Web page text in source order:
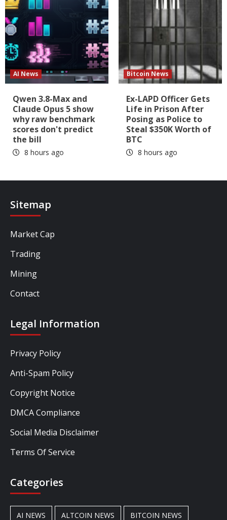
AI News
Qwen 3.8-Max and
Claude Opus 5 show
why raw benchmark
scores don't predict
the bill
8 hours ago
Bitcoin News
Ex-LAPD Officer Gets
Life in Prison After
Posing as Police to
Steal $350K Worth of
BTC
8 hours ago
Sitemap
Market Cap
Trading
Mining
Contact
Legal Information
Privacy Policy
Anti-Spam Policy
Copyright Notice
DMCA Compliance
Social Media Disclaimer
Terms Of Service
Categories
AI NEWS ALTCOIN NEWS BITCOIN NEWS